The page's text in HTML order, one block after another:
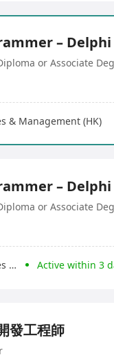
–
or Associate
& Management (HK)
–
or Associate
Computer Services & Management (HK) Active within 3
發工程師